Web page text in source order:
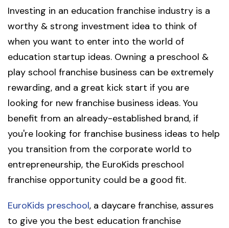
Investing in an education franchise industry is a
worthy & strong investment idea to think of
when you want to enter into the world of
education startup ideas. Owning a preschool &
play school franchise business can be extremely
rewarding, and a great kick start if you are
looking for new franchise business ideas. You
benefit from an already-established brand, if
you're looking for franchise business ideas to help
you transition from the corporate world to
entrepreneurship, the EuroKids preschool
franchise opportunity could be a good fit.
EuroKids preschool, a daycare franchise, assures
to give you the best education franchise